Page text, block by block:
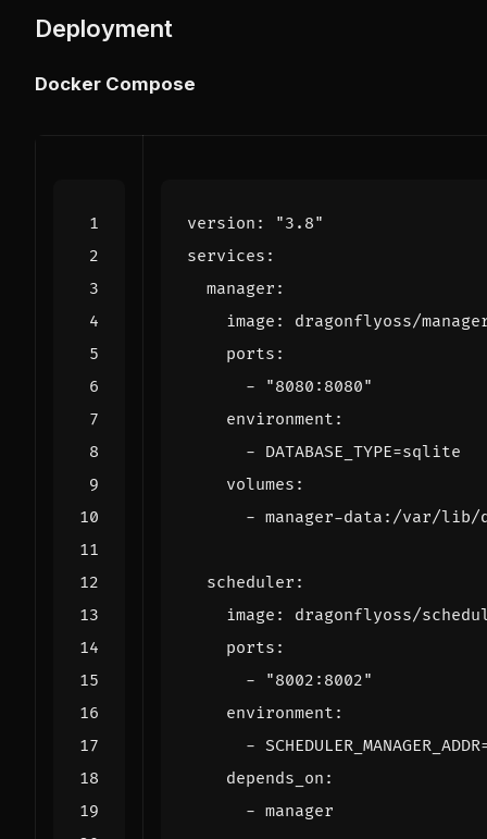
Deployment
Docker Compose
version :
"3.8"
services :
manager :
image :
dragonflyoss/
ports :
-
"8080:8080"
environment :
- DATABASE_TYPE=sqlite
volumes :
- manager-data:/var/lib/
scheduler :
image :
dragonflyoss/
ports :
-
"8002:8002"
environment :
-
depends_on :
- manager